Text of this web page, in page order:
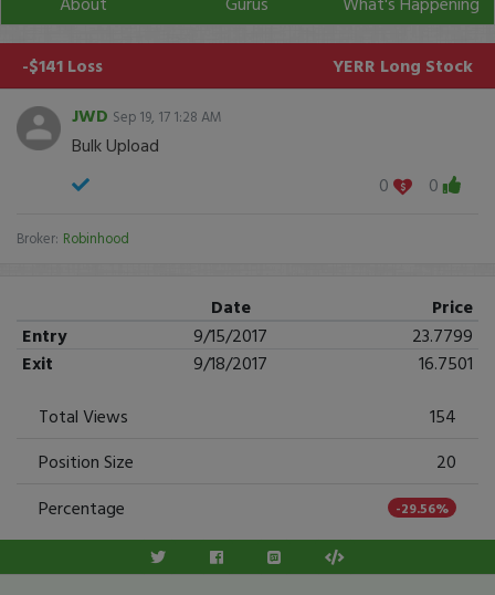
-$141 Loss YERR Long Stock
JWD Sep 19, 17 1:28 AM
Bulk Upload
0
0
Broker: Robinhood
Date
Price
Entry
9/15/2017
23.7799
Exit
9/18/2017
16.7501
Total Views
154
Position Size
20
Percentage
-29.56%